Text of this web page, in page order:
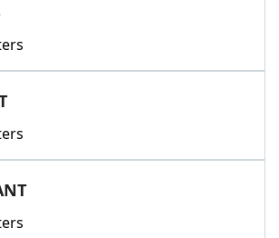
GamesHints & Answers
Helpers